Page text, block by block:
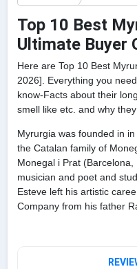
Top 10 Best
Ultimate Buyer
Here are Top 10 Best
2026]. Everything you
know-Facts about their
smell like etc. and why
Myrurgia was founded in
the Catalan family of
Monegal i Prat
musician and poet and
Esteve left his artistic
Company from his father